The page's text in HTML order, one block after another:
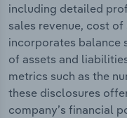
including detailed
sales revenue, cost
incorporates balance
of assets and
metrics such as the
these disclosures
company’s financial